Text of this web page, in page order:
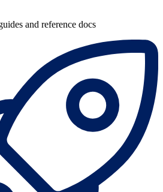
and reference docs